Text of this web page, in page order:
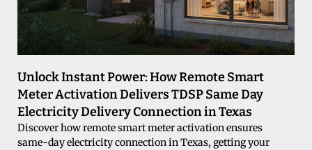
Unlock Instant Power: How Remote Smart
Meter Activation Delivers TDSP Same Day
Electricity Delivery Connection in Texas
Discover how remote smart meter activation ensures
same-day electricity connection in Texas, getting your